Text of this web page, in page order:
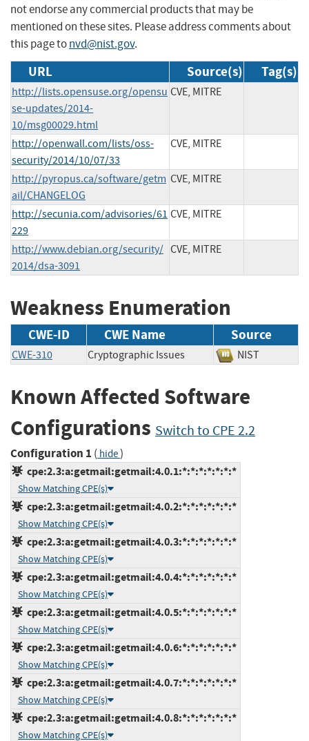
not endorse any commercial products that may be
mentioned on these sites. Please address comments about
this page tonvd@nist.gov.
URL Source(s) Tag(s)
http://lists.opensuse.org/opensu
se-updates/2014-
10/msg00029.html
CVE, MITRE
http://openwall.com/lists/oss-
security/2014/10/07/33
CVE, MITRE
http://pyropus.ca/software/getm
ail/CHANGELOG
CVE, MITRE
http://secunia.com/advisories/61
229
CVE, MITRE
http://www.debian.org/security/
2014/dsa-3091
CVE, MITRE
Weakness Enumeration
CWE-ID CWE Name Source
CWE-310 Cryptographic Issues NIST
Known Affected Software
Configurations Switch to CPE 2.2
Configuration 1 ( hide)
cpe:2.3:a:getmail:getmail:4.0.1:*:*:*:*:*:*:*
Show Matching CPE(s)
cpe:2.3:a:getmail:getmail:4.0.2:*:*:*:*:*:*:*
Show Matching CPE(s)
cpe:2.3:a:getmail:getmail:4.0.3:*:*:*:*:*:*:*
Show Matching CPE(s)
cpe:2.3:a:getmail:getmail:4.0.4:*:*:*:*:*:*:*
Show Matching CPE(s)
cpe:2.3:a:getmail:getmail:4.0.5:*:*:*:*:*:*:*
Show Matching CPE(s)
cpe:2.3:a:getmail:getmail:4.0.6:*:*:*:*:*:*:*
Show Matching CPE(s)
cpe:2.3:a:getmail:getmail:4.0.7:*:*:*:*:*:*:*
Show Matching CPE(s)
cpe:2.3:a:getmail:getmail:4.0.8:*:*:*:*:*:*:*
Show Matching CPE(s)